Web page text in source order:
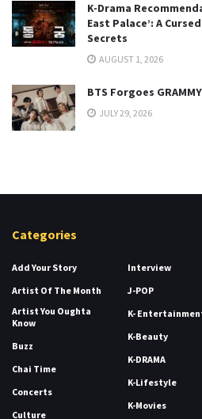
K-Drama
East Palace’: A
Secrets
AUGUST 1, 2026
BTS Forgoes
JULY 29, 2026
Categories
Add Your Story
Artist Of The Month
Artist You Oughta
Know
Buzz
Chai Time
Concerts
Culture
Interview
J-POP
K-
K-Beauty
K-DRAMA
K-Lifestyle
K-Movies